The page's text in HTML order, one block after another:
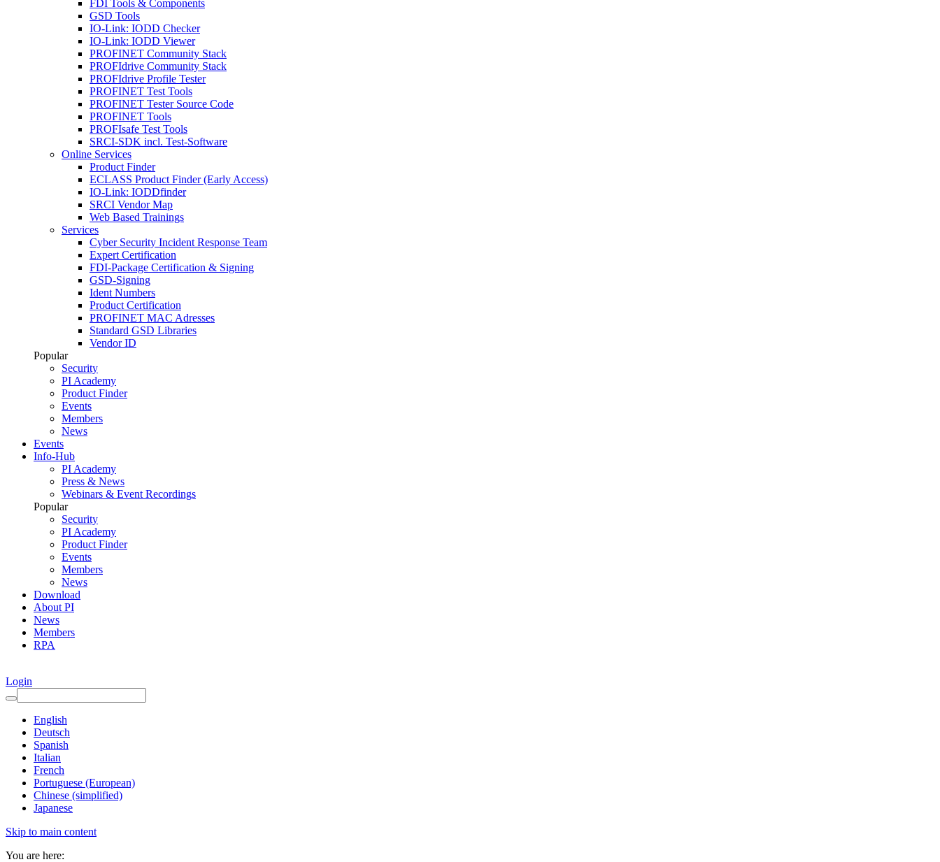
FDI Tools & Components
GSD Tools
IO-Link: IODD Checker
IO-Link: IODD Viewer
PROFINET Community Stack
PROFIdrive Community Stack
PROFIdrive Profile Tester
PROFINET Test Tools
PROFINET Tester Source Code
PROFINET Tools
PROFIsafe Test Tools
SRCI-SDK incl. Test-Software
Online Services
Product Finder
ECLASS Product Finder (Early Access)
IO-Link: IODDfinder
SRCI Vendor Map
Web Based Trainings
Services
Cyber Security Incident Response Team
Expert Certification
FDI-Package Certification & Signing
GSD-Signing
Ident Numbers
Product Certification
PROFINET MAC Adresses
Standard GSD Libraries
Vendor ID
Popular
Security
PI Academy
Product Finder
Events
Members
News
Events
Info-Hub
PI Academy
Press & News
Webinars & Event Recordings
Popular
Security
PI Academy
Product Finder
Events
Members
News
Download
About PI
News
Members
RPA
Login
English
Deutsch
Spanish
Italian
French
Portuguese (European)
Chinese (simplified)
Japanese
Skip to main content
You are here: